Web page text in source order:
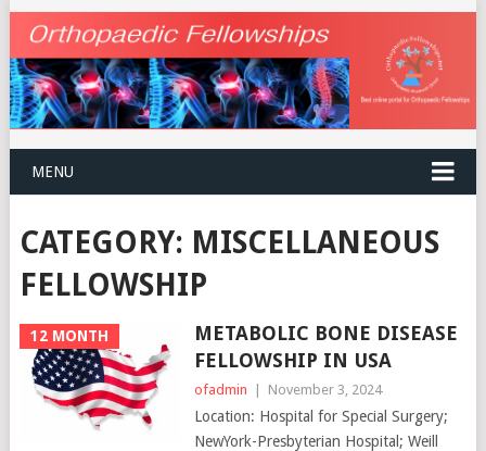
MENU
CATEGORY: MISCELLANEOUS
FELLOWSHIP
12 MONTH
METABOLIC BONE DISEASE
FELLOWSHIP IN USA
ofadmin | November 3, 2024
Location: Hospital for Special Surgery;
NewYork-Presbyterian Hospital; Weill